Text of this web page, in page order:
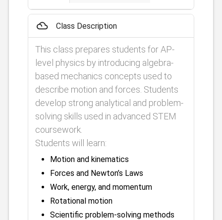
filter_drama Class Description
This class prepares students for AP-
level physics by introducing algebra-
based mechanics concepts used to
describe motion and forces. Students
develop strong analytical and problem-
solving skills used in advanced STEM
coursework.
Students will learn:
Motion and kinematics
Forces and Newton’s Laws
Work, energy, and momentum
Rotational motion
Scientific problem-solving methods